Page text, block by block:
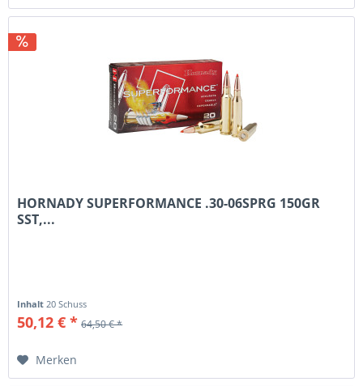
HORNADY SUPERFORMANCE .30-06SPRG 150GR
SST,...
Inhalt 20 Schuss
50,12 € * 64,50 € *
Merken